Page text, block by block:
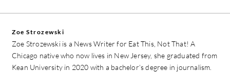
Zoe Strozewski
Zoe Strozewski is a News Writer for Eat This, Not That! A
Chicago native who now lives in New Jersey, she graduated from
Kean University in 2020 with a bachelor’s degree in journalism.